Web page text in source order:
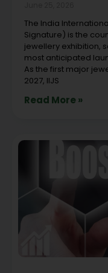
The India
Signature) is the
jewellery exhibition,
most anticipated
As the first major
2027, IIJS
Read More »